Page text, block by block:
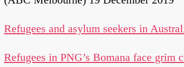
Refugees and asylum seekers in
Refugees in PNG’s Bomana face grim